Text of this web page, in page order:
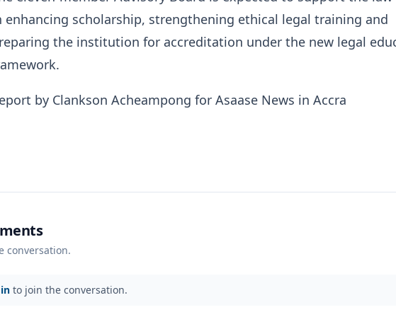
enhancing scholarship, strengthening ethical legal training and
the institution for accreditation under the new legal
by Clankson Acheampong for Asaase News in Accra
conversation.
to join the conversation.